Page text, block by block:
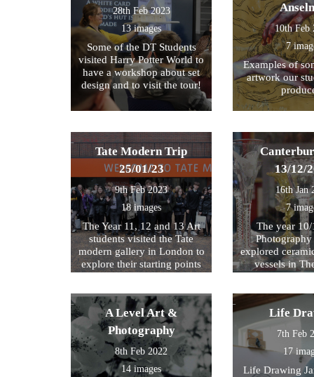
28th Feb 2023
13 images
Some of the DT Students
visited Harry Potter World to
have a workshop about set
design and to visit the tour!
10th Feb
7
Examples of
artwork our
Tate Modern Trip
25/01/23
9th Feb 2023
18 images
The Year 11, 12 and 13 Art
students visited the Tate
modern gallery in London to
explore their starting points
photograph , sketch and
work.
13/12/
16th Jan
7
The year
Photography
explored
vessels in
A Level Art &
Photography
8th Feb 2022
14 images
Life
7th Feb
17
Life Drawing